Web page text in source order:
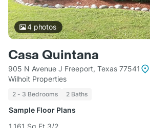
4photos
Casa Quintana
905 N Avenue J Freeport, Texas 77541
Wilhoit Properties
2 - 3 Bedrooms 2 Baths
Sample Floor Plans